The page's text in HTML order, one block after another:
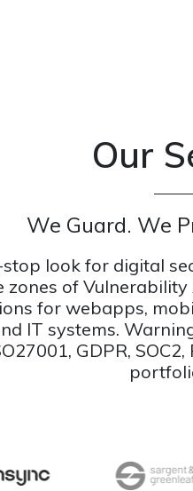
Our
We Guard. We
look for digital
zones of
for webapps,
IT systems.
GDPR,